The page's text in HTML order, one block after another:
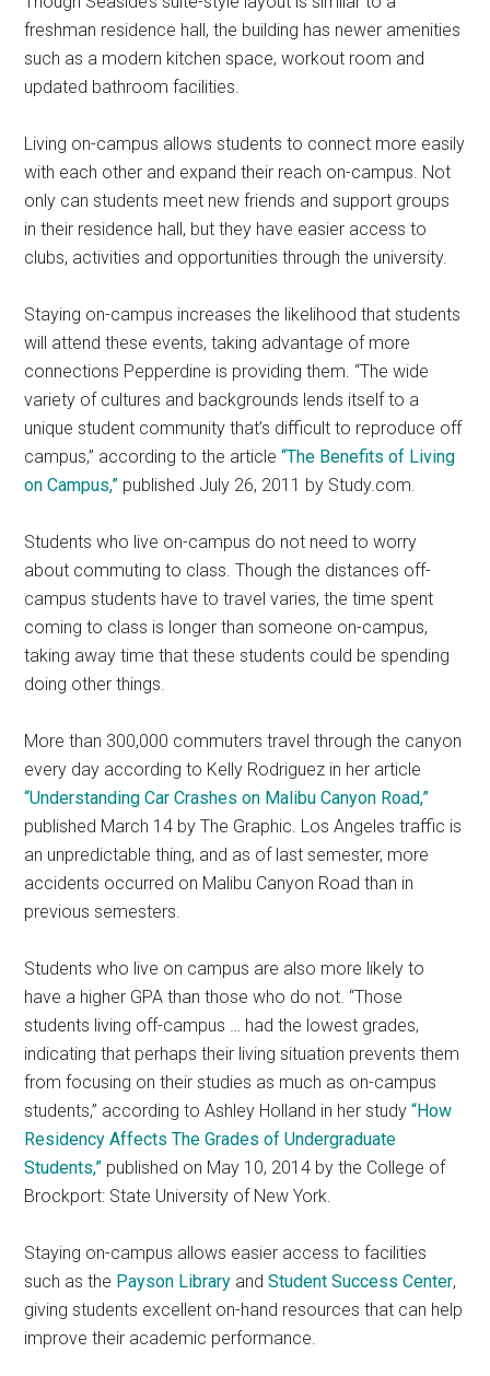
freshman residence hall, the building has newer amenities
such as a modern kitchen space, workout room and
updated bathroom facilities.
Living on-campus allows students to connect more easily
with each other and expand their reach on-campus. Not
only can students meet new friends and support groups
in their residence hall, but they have easier access to
clubs, activities and opportunities through the university.
Staying on-campus increases the likelihood that students
will attend these events, taking advantage of more
connections Pepperdine is providing them. “The wide
variety of cultures and backgrounds lends itself to a
unique student community that’s difficult to reproduce off
campus,” according to the article“The Benefits of Living
on Campus,” published July 26, 2011 by Study.com.
Students who live on-campus do not need to worry
about commuting to class. Though the distances off-
campus students have to travel varies, the time spent
coming to class is longer than someone on-campus,
taking away time that these students could be spending
doing other things.
More than 300,000 commuters travel through the canyon
every day according to Kelly Rodriguez in her article
“Understanding Car Crashes on Malibu Canyon Road,”
published March 14 by The Graphic. Los Angeles traffic is
an unpredictable thing, and as of last semester, more
accidents occurred on Malibu Canyon Road than in
previous semesters.
Students who live on campus are also more likely to
have a higher GPA than those who do not. “Those
students living off-campus … had the lowest grades,
indicating that perhaps their living situation prevents them
from focusing on their studies as much as on-campus
students,” according to Ashley Holland in her study“How
Residency Affects The Grades of Undergraduate
Students,” published on May 10, 2014 by the College of
Brockport: State University of New York.
Staying on-campus allows easier access to facilities
such as the Payson Library andStudent Success Center,
giving students excellent on-hand resources that can help
improve their academic performance.